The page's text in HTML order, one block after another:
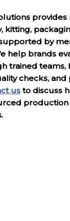
provides
kitting,
by
help brands
trained teams,
checks,
us to discuss